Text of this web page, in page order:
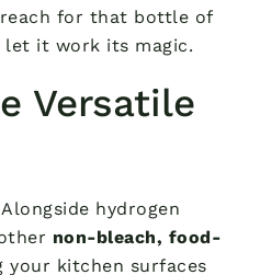
for that bottle of
let it work its magic.
Versatile
hydrogen
non-bleach, food-
your kitchen surfaces